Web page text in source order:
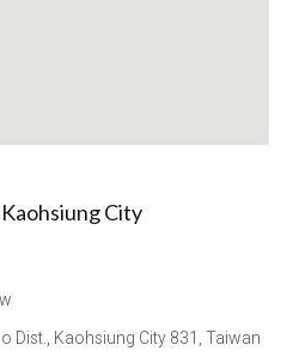
HeadOffice & Tannery, Kaohsiung City
Dist., Kaohsiung City 831, Taiwan